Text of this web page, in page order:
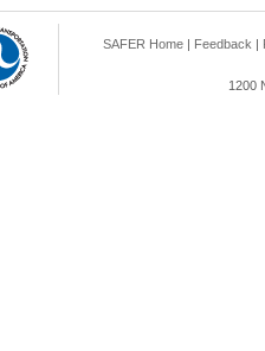
SAFER Home | Feedback |
1200